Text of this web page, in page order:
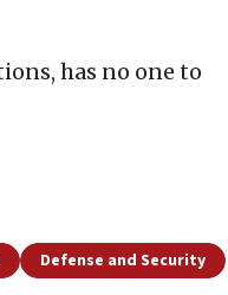
has no one to
Defense and Security